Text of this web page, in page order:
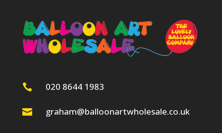
 020 8644 1983
 graham@balloonartwholesale.co.uk